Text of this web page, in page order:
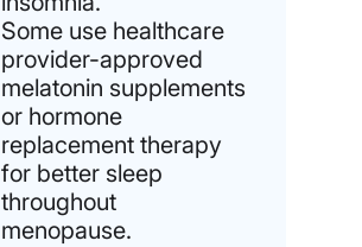
Some use healthcare
provider-approved
melatonin supplements
or hormone
replacement therapy
for better sleep
throughout
menopause.